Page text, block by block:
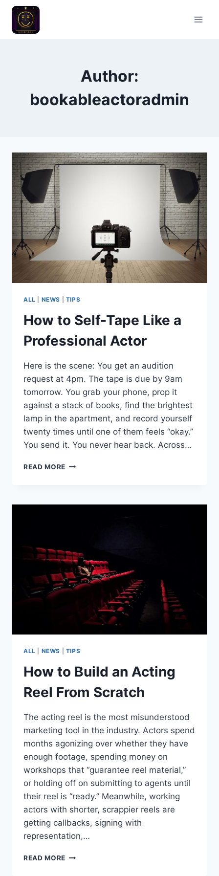
Skip
content
Author:
bookableactoradmin
ALL NEWS TIPS
How to Self-Tape Like a
Professional Actor
Here is the scene: You get an audition
request at 4pm. The tape is due by 9am
tomorrow. You grab your phone, prop it
against a stack of books, find the brightest
lamp in the apartment, and record yourself
twenty times until one of them feels “okay.”
You send it. You never hear back. Across…
READ MORE HOW
LIKE
ALL NEWS TIPS
How to Build an Acting
Reel From Scratch
The acting reel is the most misunderstood
marketing tool in the industry. Actors spend
months agonizing over whether they have
enough footage, spending money on
workshops that “guarantee reel material,”
or holding off on submitting to agents until
their reel is “ready.” Meanwhile, working
actors with shorter, scrappier reels are
getting callbacks, signing with
representation,…
READ MORE HOW